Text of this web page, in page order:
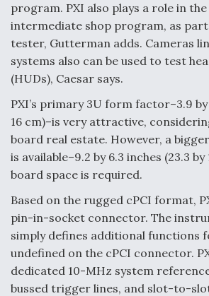
At Least 15 F-35s “DD-250’ed”
DIU And Air Force Collaborating
On
FAA Moves to Lift Ban on
Flight
program. PXI also plays a role in
intermediate shop program, as part
tester, Gutterman adds. Cameras
systems also can be used to test
(HUDs), Caesar says.
PXI’s primary 3U form factor–3.9 by
16 cm)–is very attractive,
board real estate. However, a
is available–9.2 by 6.3 inches (23.3
board space is required.
Based on the rugged cPCI format,
pin-in-socket connector. The
simply defines additional functions
undefined on the cPCI connector.
dedicated 10-MHz system
bussed trigger lines, and slot-to-